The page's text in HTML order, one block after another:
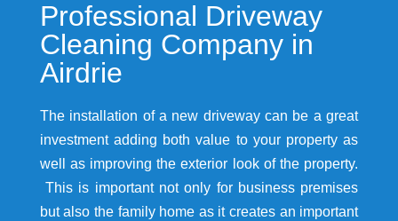
Professional Driveway
Cleaning Company in
Airdrie
The installation of a new driveway can be a great
investment adding both value to your property as
well as improving the exterior look of the property.
This is important not only for business premises
but also the family home as it creates an important